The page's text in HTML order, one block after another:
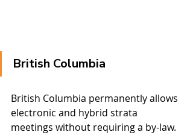
British Columbia
British Columbia permanently allows
electronic and hybrid strata
meetings without requiring a by-law.